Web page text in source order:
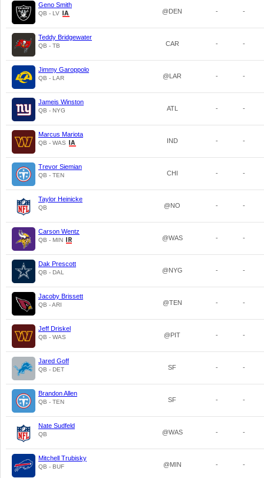
Geno Smith
QB - LV @DEN - -
Teddy Bridgewater
QB - TB CAR - -
Jimmy Garoppolo
QB - LAR @LAR - -
Jameis Winston
QB - NYG ATL - -
Marcus Mariota
QB - WAS IND - -
Trevor Siemian
QB - TEN CHI - -
Taylor Heinicke
QB @NO - -
Carson Wentz
QB - MIN @WAS - -
Dak Prescott
QB - DAL @NYG - -
Jacoby Brissett
QB - ARI @TEN - -
Jeff Driskel
QB - WAS @PIT - -
Jared Goff
QB - DET SF - -
Brandon Allen
QB - TEN SF - -
Nate Sudfeld
QB @WAS - -
Mitchell Trubisky
QB - BUF @MIN - -